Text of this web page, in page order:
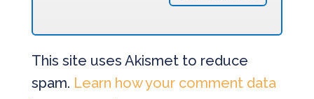
This site uses Akismet to reduce
spam. Learn how your comment data